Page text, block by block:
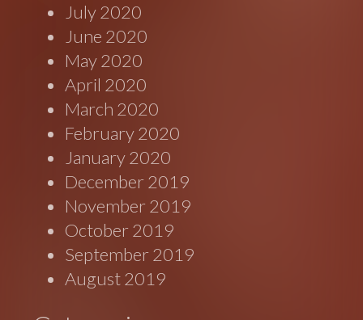
July 2020
June 2020
May 2020
April 2020
March 2020
February 2020
January 2020
December 2019
November 2019
October 2019
September 2019
August 2019